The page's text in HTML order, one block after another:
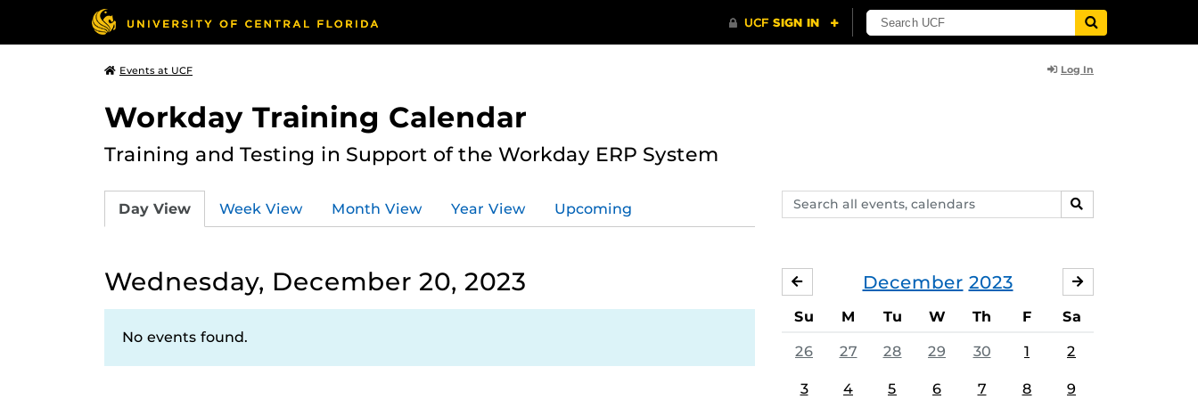
Events at UCF Log In
Workday Training Calendar
Training and Testing in Support of the Workday ERP System
Search
events,
SEARCH
Day View Week View Month View Year View Upcoming
Wednesday, December 20, 2023
No events found.
December 2023
NOVEMBER
Su M Tu W Th F Sa
26 27 28 29 30 1 2
3 4 5 6 7 8 9